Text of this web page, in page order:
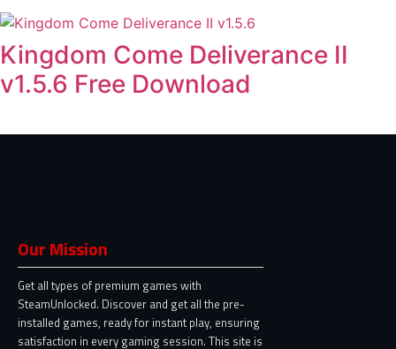
Kingdom Come Deliverance II
v1.5.6 Free Download
Our Mission
Get all types of premium games with
SteamUnlocked. Discover and get all the pre-
installed games, ready for instant play, ensuring
satisfaction in every gaming session. This site is